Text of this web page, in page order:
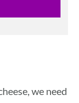
we need